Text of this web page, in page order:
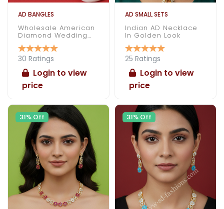
AD BANGLES
Wholesale American
Diamond Wedding
Bangles
30 Ratings
Login to view
price
AD SMALL SETS
Indian AD Necklace
In Golden Look
25 Ratings
Login to view
price
31% Off 31% Off